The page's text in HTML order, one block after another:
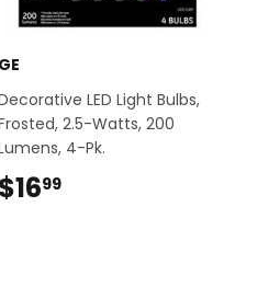
GE
LED Light Bulbs,
2.5-Watts, 200
4-Pk.
$1699